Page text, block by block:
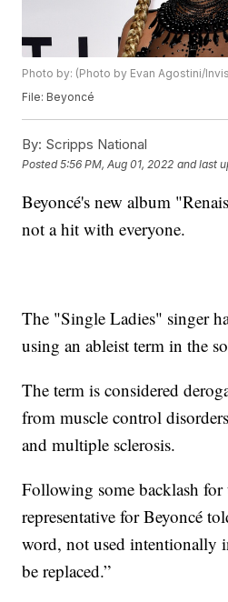
Photo by: (Photo by Evan Agostini/
File: Beyoncé
By: Scripps National
Posted5:56 PM, Aug 01, 2022 and last
Beyoncé's new album
not a hit with everyone.
The "Single Ladies" singer
using an ableist term in the
The term is considered
from muscle control
and multiple sclerosis.
Following some backlash for
representative for Beyoncé
word, not used intentionally
be replaced.”